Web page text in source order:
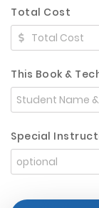
Total Cost
This Book &
Special